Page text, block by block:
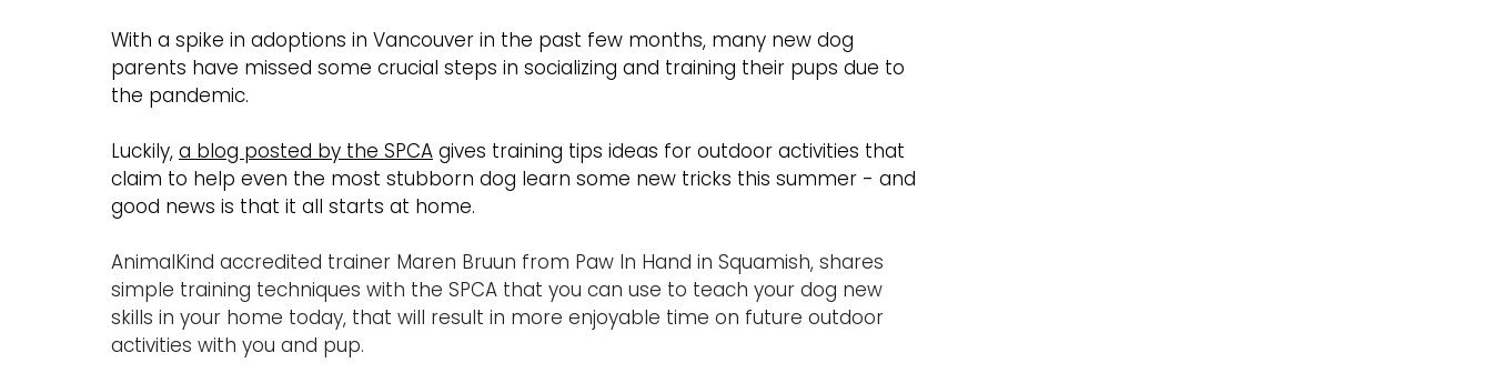
With a spike in adoptions in Vancouver in the past few months, many new dog
parents have missed some crucial steps in socializing and training their pups due to
the pandemic.
Luckily, a blog posted by the SPCA gives training tips ideas for outdoor activities that
claim to help even the most stubborn dog learn some new tricks this summer - and
good news is that it all starts at home.
AnimalKind accredited trainer Maren Bruun from Paw In Hand in Squamish, shares
simple training techniques with the SPCA that you can use to teach your dog new
skills in your home today, that will result in more enjoyable time on future outdoor
activities with you and pup.